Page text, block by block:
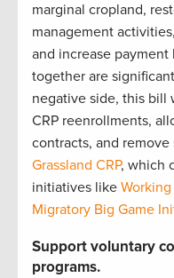
marginal cropland,
management
and increase
together are
negative side, this bill
CRP reenrollments,
contracts, and
Grassland CRP, which
initiatives like
Migratory Big Game
Support voluntary
programs.